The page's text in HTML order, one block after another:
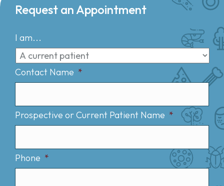
Request an Appointment
I am...
Contact Name *
Prospective or Current Patient Name *
Phone *